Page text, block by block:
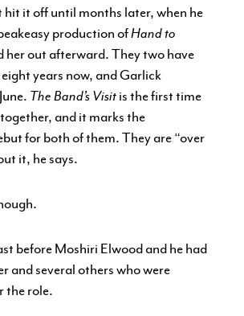
hit it off until months later, when he
production ofHand to
her out afterward. They two have
years now, and Garlick
The Band’s Visitis the first time
and it marks the
for both of them. They are “over
it, he says.
before Moshiri Elwood and he had
and several others who were
the role.